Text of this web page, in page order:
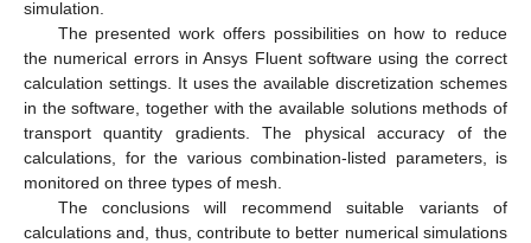
simulation.
The presented work offers possibilities on how to reduce
the numerical errors in Ansys Fluent software using the correct
calculation settings. It uses the available discretization schemes
in the software, together with the available solutions methods of
transport quantity gradients. The physical accuracy of the
calculations, for the various combination-listed parameters, is
monitored on three types of mesh.
The conclusions will recommend suitable variants of
calculations and, thus, contribute to better numerical simulations